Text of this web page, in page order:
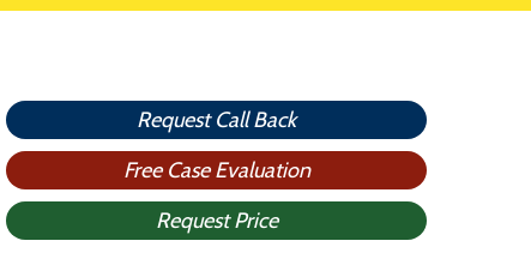
Request Call Back
Free Case Evaluation
Request Price